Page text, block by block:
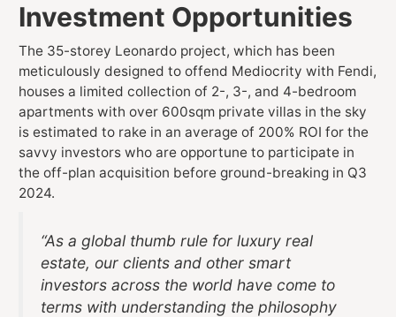
Investment Opportunities
The 35-storey Leonardo project, which has been
meticulously designed to offend Mediocrity with Fendi,
houses a limited collection of 2-, 3-, and 4-bedroom
apartments with over 600sqm private villas in the sky
is estimated to rake in an average of 200% ROI for the
savvy investors who are opportune to participate in
the off-plan acquisition before ground-breaking in Q3
2024.
“As a global thumb rule for luxury real
estate, our clients and other smart
investors across the world have come to
terms with understanding the philosophy